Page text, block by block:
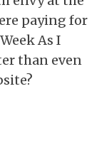
paying for
As I
than even